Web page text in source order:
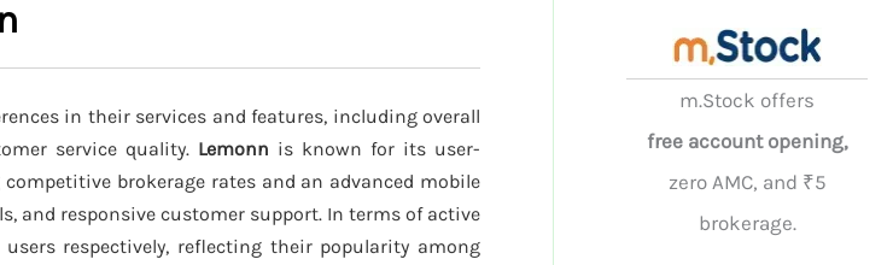
in their services and features, including overall
service quality. Lemonn is known for its user-
brokerage rates and an advanced mobile
and responsive customer support. In terms of active
users respectively, reflecting their popularity among
m.Stock offers
free account opening,
zero AMC, and ₹5
brokerage.